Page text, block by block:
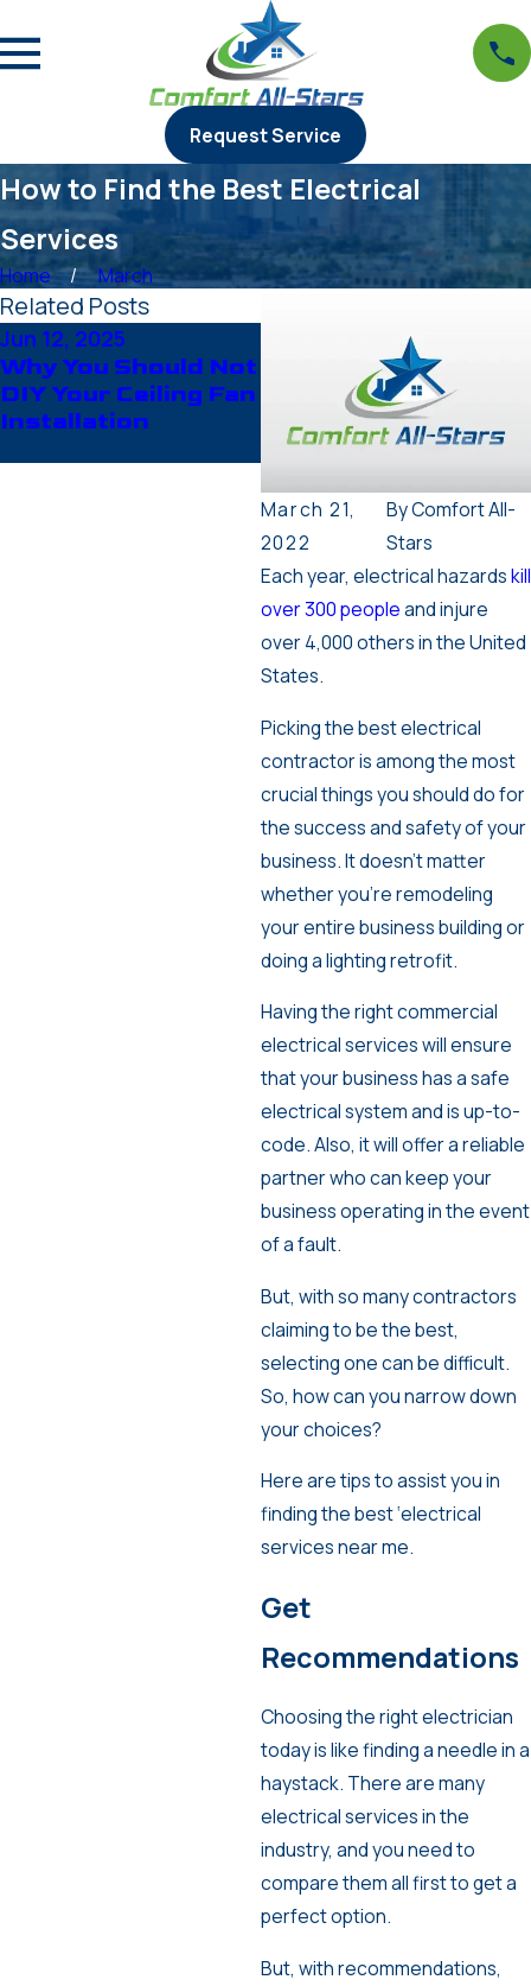
Request Service
How to Find the Best Electrical
Services
Home March
March 21,
2022
ByComfort All-
Stars
Each year, electrical hazardskill
over 300 peopleand injure
over 4,000 others in the United
States.
Picking the best electrical
contractor is among the most
crucial things you should do for
the success and safety of your
business. It doesn’t matter
whether you’re remodeling
your entire business building or
doing a lighting retrofit.
Having the right commercial
electrical services will ensure
that your business has a safe
electrical system and is up-to-
code. Also, it will offer a reliable
partner who can keep your
business operating in the event
of a fault.
But, with so many contractors
claiming to be the best,
selecting one can be difficult.
So, how can you narrow down
your choices?
Here are tips to assist you in
finding the best ‘electrical
services near me.
Get
Recommendations
Choosing the right electrician
today is like finding a needle in a
haystack. There are many
electrical services in the
industry, and you need to
compare them all first to get a
perfect option.
But, with recommendations,
Related Posts
Jun 12, 2025
Why You Should Not
DIY Your Ceiling Fan
Installation
When to Call an
Expert: Common
Electrical Issues in
Appliances